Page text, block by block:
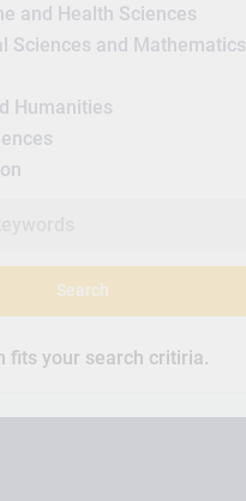
and Health Sciences
Sciences and Mathematics
Humanities
Search
fits your search critiria.